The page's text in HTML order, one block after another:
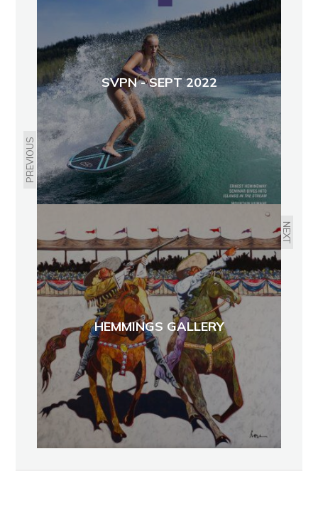
PREVIOUS
SVPN - SEPT 2022
NEXT
HEMMINGS GALLERY